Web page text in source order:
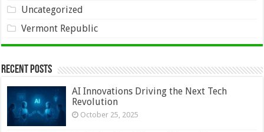
Uncategorized
Vermont Republic
Recent Posts
AI Innovations Driving the Next Tech
Revolution
October 25, 2025